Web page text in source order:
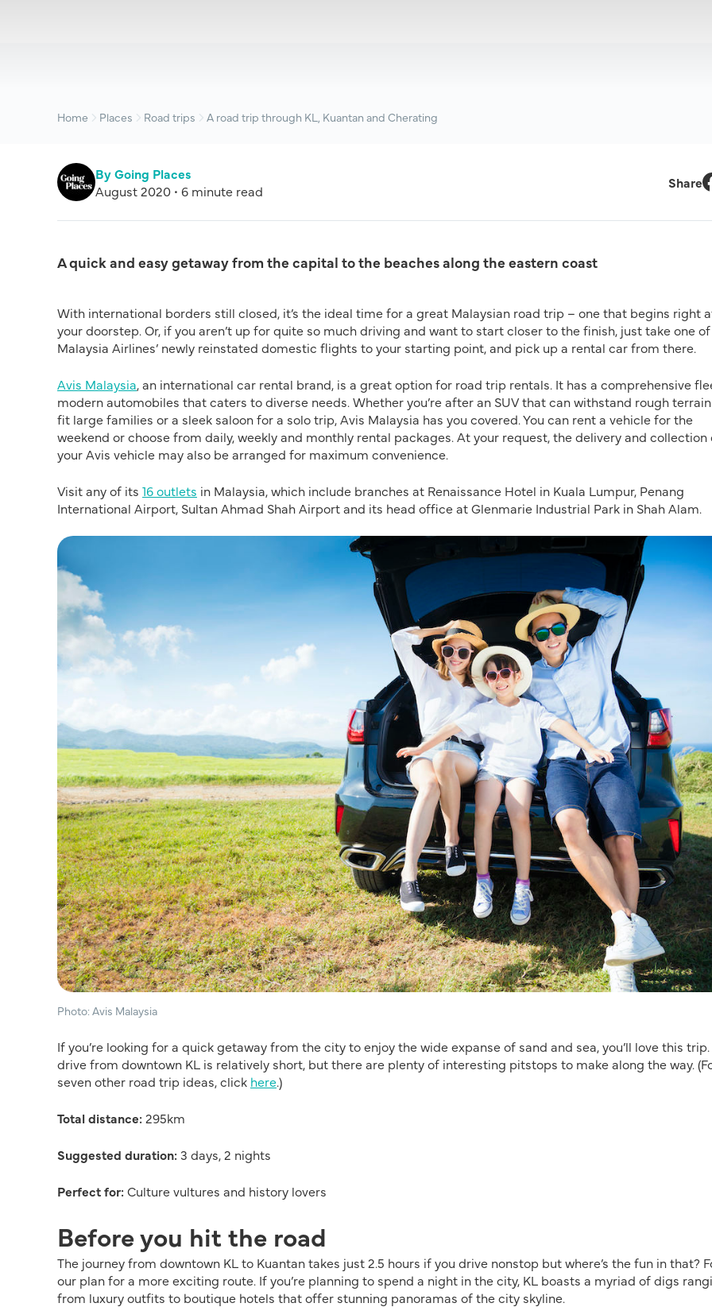
Home Places Road trips A road trip through KL, Kuantan and Cherating
By Going Places
August 2020 • 6 minute read
Share
A quick and easy getaway from the capital to the beaches along the eastern coast
With international borders still closed, it’s the ideal time for a great Malaysian road trip – one that begins right
your doorstep. Or, if you aren’t up for quite so much driving and want to start closer to the finish, just take one of
Malaysia Airlines’ newly reinstated domestic flights to your starting point, and pick up a rental car from there.
Avis Malaysia, an international car rental brand, is a great option for road trip rentals. It has a comprehensive
modern automobiles that caters to diverse needs. Whether you’re after an SUV that can withstand rough
fit large families or a sleek saloon for a solo trip, Avis Malaysia has you covered. You can rent a vehicle for the
weekend or choose from daily, weekly and monthly rental packages. At your request, the delivery and collection
your Avis vehicle may also be arranged for maximum convenience.
Visit any of its 16 outlets in Malaysia, which include branches at Renaissance Hotel in Kuala Lumpur, Penang
International Airport, Sultan Ahmad Shah Airport and its head office at Glenmarie Industrial Park in Shah Alam.
Photo: Avis Malaysia
If you’re looking for a quick getaway from the city to enjoy the wide expanse of sand and sea, you’ll love this trip.
drive from downtown KL is relatively short, but there are plenty of interesting pitstops to make along the way.
seven other road trip ideas, click here.)
Total distance: 295km
Suggested duration: 3 days, 2 nights
Perfect for: Culture vultures and history lovers
Before you hit the road
The journey from downtown KL to Kuantan takes just 2.5 hours if you drive nonstop but where’s the fun in that?
our plan for a more exciting route. If you’re planning to spend a night in the city, KL boasts a myriad of digs
from luxury outfits to boutique hotels that offer stunning panoramas of the city skyline.